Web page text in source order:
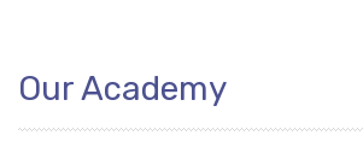
Our Academy